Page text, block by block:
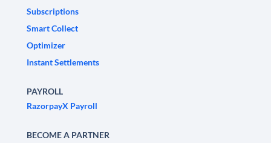
Subscriptions
Smart Collect
Optimizer
Instant Settlements
PAYROLL
RazorpayX Payroll
BECOME A PARTNER